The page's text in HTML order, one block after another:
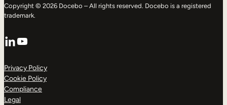
Copyright © 2026 Docebo – All rights reserved. Docebo is a registered
trademark.
LinkedIn
YouTube
Privacy Policy
Cookie Policy
Compliance
Legal